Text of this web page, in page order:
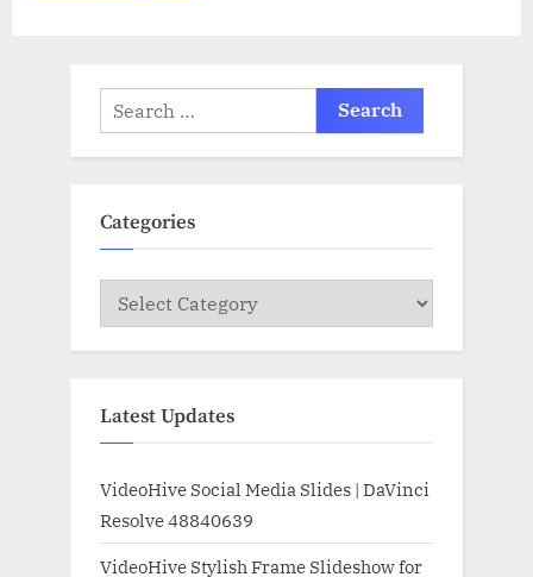
Search
for:
Categories
Categories
Latest Updates
VideoHive Social Media Slides | DaVinci
Resolve 48840639
VideoHive Stylish Frame Slideshow for